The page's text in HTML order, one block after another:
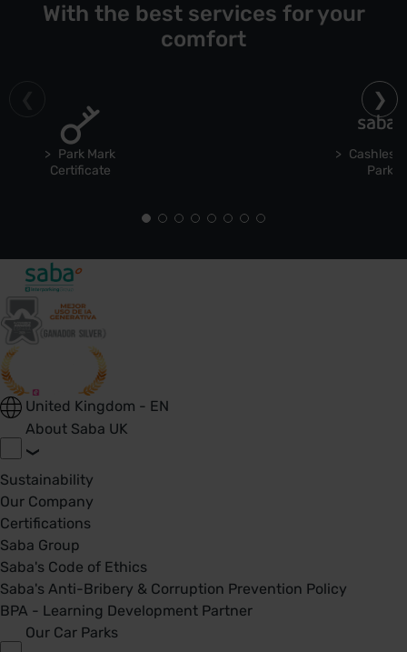
With the best services for your
comfort
Park Mark
Certificate
Cashless
Park
United Kingdom - EN
About Saba UK
Sustainability
Our Company
Certifications
Saba Group
Saba's Code of Ethics
Saba's Anti-Bribery & Corruption Prevention Policy
BPA - Learning Development Partner
Our Car Parks